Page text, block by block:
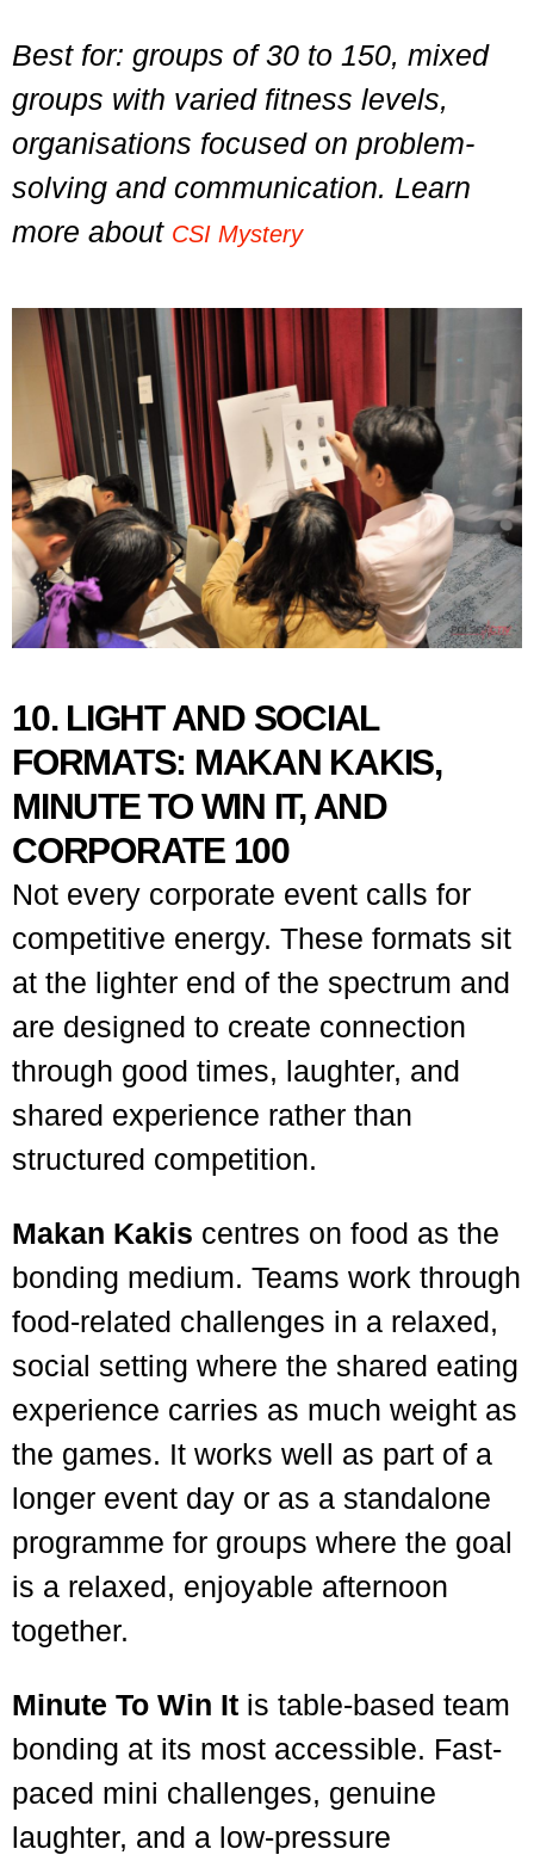
Best for: groups of 30 to 150, mixed
groups with varied fitness levels,
organisations focused on problem-
solving and communication. Learn
more about CSI Mystery
10. LIGHT AND SOCIAL
FORMATS: MAKAN KAKIS,
MINUTE TO WIN IT, AND
CORPORATE 100
Not every corporate event calls for
competitive energy. These formats sit
at the lighter end of the spectrum and
are designed to create connection
through good times, laughter, and
shared experience rather than
structured competition.
Makan Kakis centres on food as the
bonding medium. Teams work through
food-related challenges in a relaxed,
social setting where the shared eating
experience carries as much weight as
the games. It works well as part of a
longer event day or as a standalone
programme for groups where the goal
is a relaxed, enjoyable afternoon
together.
Minute To Win It is table-based team
bonding at its most accessible. Fast-
paced mini challenges, genuine
laughter, and a low-pressure